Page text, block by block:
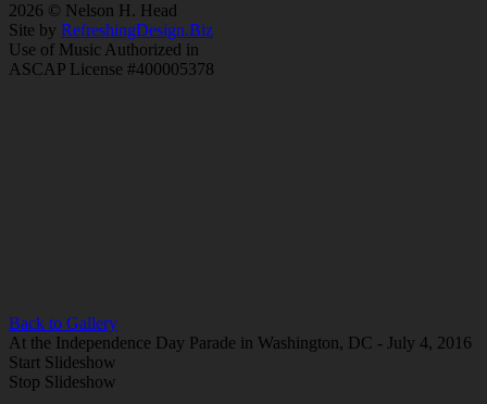
2026 © Nelson H. Head
Site by RefreshingDesign.Biz
Use of Music Authorized in
ASCAP License #400005378
Back to Gallery
At the Independence Day Parade in Washington, DC - July 4, 2016
Start Slideshow
Stop Slideshow